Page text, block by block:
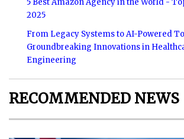
5 Best Amazon Agency in the World -
2025
From Legacy Systems to AI-Powered
Groundbreaking Innovations in
Engineering
RECOMMENDED NEWS